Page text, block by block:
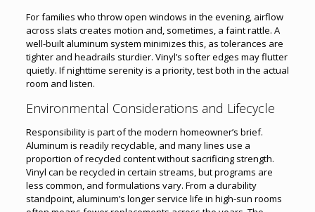
For families who throw open windows in the evening, airflow
across slats creates motion and, sometimes, a faint rattle. A
well-built aluminum system minimizes this, as tolerances are
tighter and headrails sturdier. Vinyl’s softer edges may flutter
quietly. If nighttime serenity is a priority, test both in the actual
room and listen.
Environmental Considerations and Lifecycle
Responsibility is part of the modern homeowner’s brief.
Aluminum is readily recyclable, and many lines use a
proportion of recycled content without sacrificing strength.
Vinyl can be recycled in certain streams, but programs are
less common, and formulations vary. From a durability
standpoint, aluminum’s longer service life in high-sun rooms